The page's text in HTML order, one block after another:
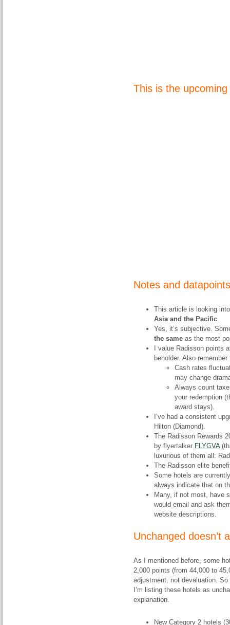
This is the
Notes and
This article is looking
Asia and the Pacific.
Yes, it’s subjective.
the same as the most
I value Radisson points
beholder. Also remember
Cash rates
may change
Always count
your redemption
award stays).
I’ve had a consistent
Hilton (Diamond).
The Radisson Rewards
by flyertalker FLYGVA
luxurious of them all:
The Radisson elite
Some hotels are
always indicate that on
Many, if not most, have
would email and ask
website descriptions.
Unchanged doesn’t
As I mentioned before, some
2,000 points (from 44,000 to
adjustment, not devaluation.
I’m listing these hotels as
explanation.
New Category 2 hotels